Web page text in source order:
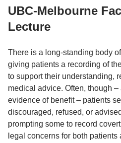
UBC-Melbourne
Lecture
There is a long-standing body
giving patients a recording of
to support their understanding,
medical advice. Often, though
evidence of benefit – patients
discouraged, refused, or
prompting some to record
legal concerns for both patients